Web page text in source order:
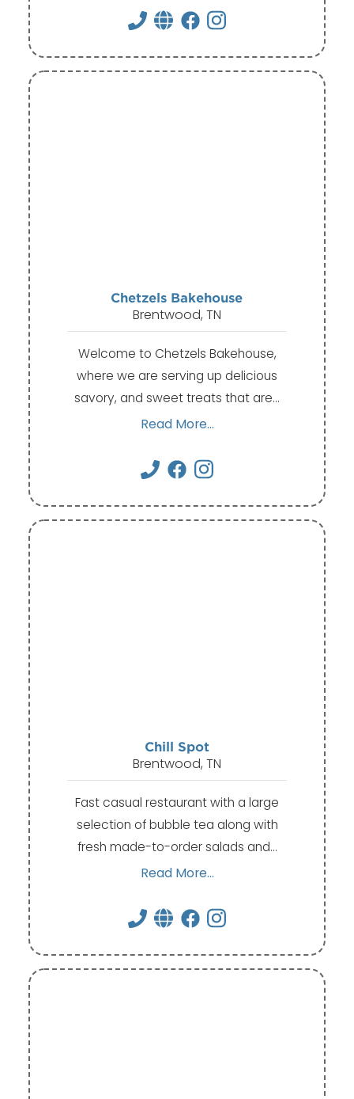
Chetzels Bakehouse
Brentwood, TN
Welcome to Chetzels Bakehouse,
where we are serving up delicious
savory, and sweet treats that are…
Read More...
Chill Spot
Brentwood, TN
Fast casual restaurant with a large
selection of bubble tea along with
fresh made-to-order salads and…
Read More...